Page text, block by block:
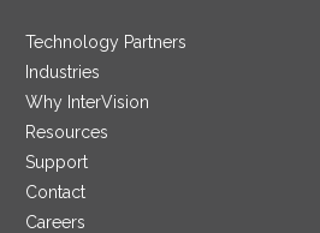
Technology Partners
Industries
Why InterVision
Resources
Support
Contact
Careers